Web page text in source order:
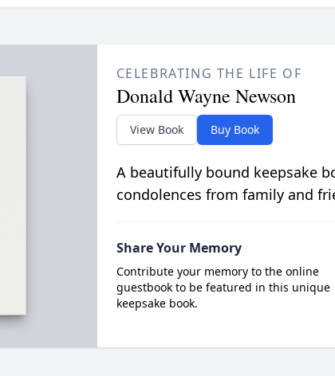
CELEBRATING THE LIFE OF
Donald Wayne Newson
View Book Buy Book
A beautifully bound keepsake
condolences from family and
Share Your Memory
Contribute your memory to the online
guestbook to be featured in this unique
keepsake book.